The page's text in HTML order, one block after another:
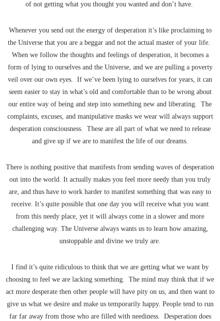
of not getting what you thought you wanted and don’t have.
Whenever you send out the energy of desperation it’s like proclaiming to
the Universe that you are a beggar and not the actual master of your life.
When we follow the thoughts and feelings of desperation, it becomes a
form of lying to ourselves and the Universe, and we are pulling a poverty
veil over our own eyes. If we’ve been lying to ourselves for years, it can
seem easier to stay in what’s old and comfortable than to be wrong about
our entire way of being and step into something new and liberating. The
complaints, excuses, and manipulative masks we wear will always support
desperation consciousness. These are all part of what we need to release
and give up if we are to manifest the life of our dreams.
There is nothing positive that manifests from sending waves of desperation
out into the world. It actually makes you feel more needy than you truly
are, and thus have to work harder to manifest something that was easy to
receive. It’s quite possible that one day you will receive what you want
from this needy place, yet it will always come in a slower and more
challenging way. The Universe always wants us to learn how amazing,
unstoppable and divine we truly are.
I find it’s quite ridiculous to think that we are getting what we want by
choosing to feel we are lacking something. The mind may think that if we
act more desperate then other people will have pity on us, and then want to
give us what we desire and make us temporarily happy. People tend to run
far far away from those who are filled with neediness. Desperation does